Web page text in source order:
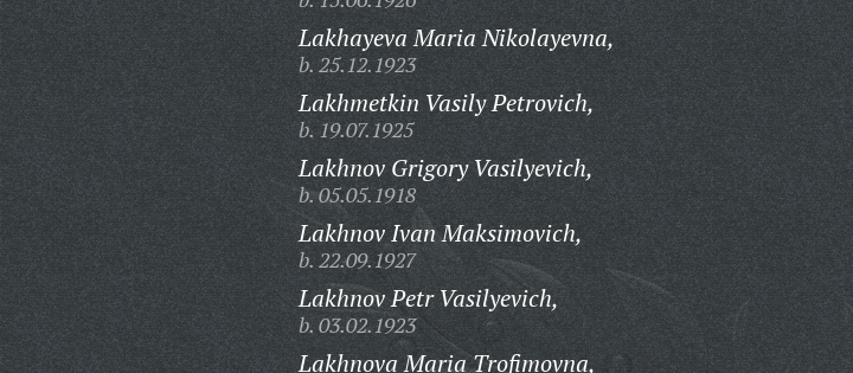
Lakhayeva Maria Nikolayevna,
b. 25.12.1923
Lakhmetkin Vasily Petrovich,
b. 19.07.1925
Lakhnov Grigory Vasilyevich,
b. 05.05.1918
Lakhnov Ivan Maksimovich,
b. 22.09.1927
Lakhnov Petr Vasilyevich,
b. 03.02.1923
Lakhnova Maria Trofimovna,